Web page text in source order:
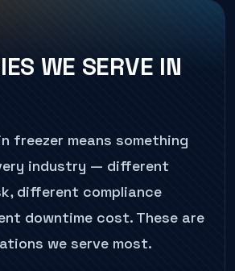
WE SERVE IN
freezer means something
industry — different
different compliance
downtime cost. These are
we serve most.